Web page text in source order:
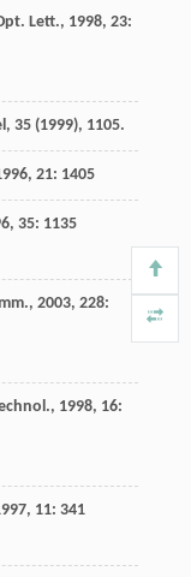
Lett., 1998, 23:
35(1999), 1105.
, 21: 1405
, 35: 1135
, 2003, 228:
, 1998, 16:
, 11: 341